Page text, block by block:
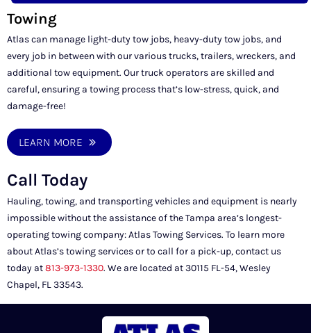
Towing
Atlas can manage light-duty tow jobs, heavy-duty tow jobs, and
every job in between with our various trucks, trailers, wreckers, and
additional tow equipment. Our truck operators are skilled and
careful, ensuring a towing process that’s low-stress, quick, and
damage-free!
LEARN MORE
Call Today
Hauling, towing, and transporting vehicles and equipment is nearly
impossible without the assistance of the Tampa area’s longest-
operating towing company: Atlas Towing Services. To learn more
about Atlas’s towing services or to call for a pick-up, contact us
today at813-973-1330. We are located at 30115 FL-54, Wesley
Chapel, FL 33543.